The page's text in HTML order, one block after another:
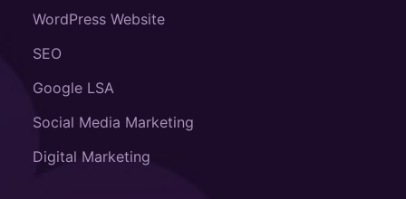
WordPress Website
SEO
Google LSA
Social Media Marketing
Digital Marketing